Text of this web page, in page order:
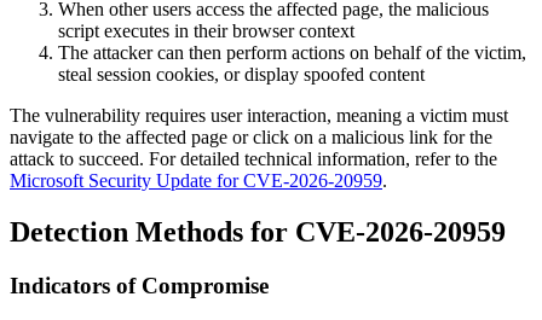
When other users access the affected page, the malicious
script executes in their browser context
The attacker can then perform actions on behalf of the victim,
steal session cookies, or display spoofed content
The vulnerability requires user interaction, meaning a victim must
navigate to the affected page or click on a malicious link for the
attack to succeed. For detailed technical information, refer to the
Microsoft Security Update for CVE-2026-20959.
Detection Methods for CVE-2026-20959
Indicators of Compromise